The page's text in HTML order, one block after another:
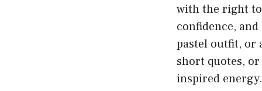
with the right
confidence,
pastel outfit, or
short quotes,
inspired